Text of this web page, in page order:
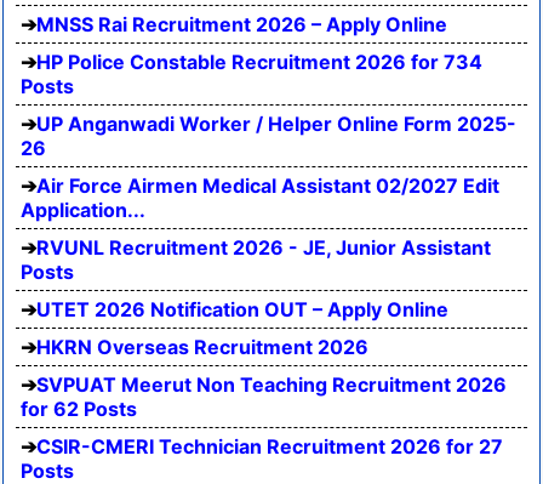
MNSS Rai Recruitment 2026 – Apply Online
HP Police Constable Recruitment 2026 for 734
Posts
UP Anganwadi Worker / Helper Online Form 2025-
26
Air Force Airmen Medical Assistant 02/2027 Edit
Application...
RVUNL Recruitment 2026 - JE, Junior Assistant
Posts
UTET 2026 Notification OUT – Apply Online
HKRN Overseas Recruitment 2026
SVPUAT Meerut Non Teaching Recruitment 2026
for 62 Posts
CSIR-CMERI Technician Recruitment 2026 for 27
Posts